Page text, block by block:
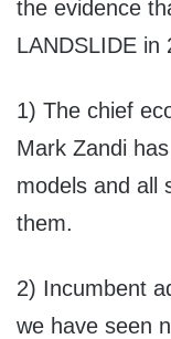
the evidence
LANDSLIDE in
1) The chief
Mark Zandi
models and all
them.
2) Incumbent
we have seen